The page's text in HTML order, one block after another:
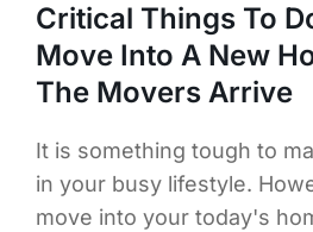
Critical Things To
Move Into A New
The Movers Arrive
It is something tough to
in your busy lifestyle.
move into your today's